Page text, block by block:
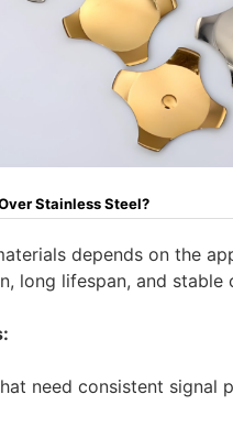
Stainless Steel?
depends on the
long lifespan, and stable
need consistent signal